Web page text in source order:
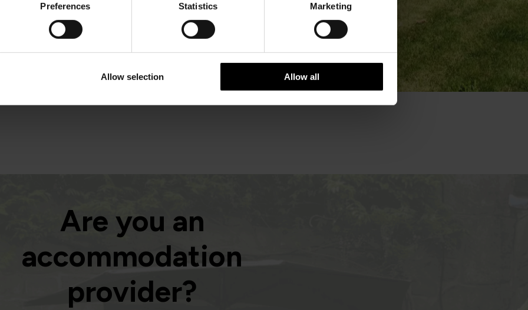
Preferences Statistics Marketing
Allow selection Allow all
Are you an
accommodation
provider?